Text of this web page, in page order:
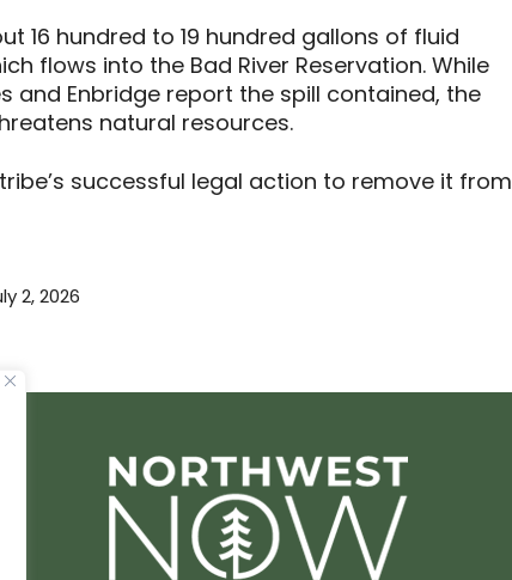
16 hundred to 19 hundred gallons of fluid
flows into the Bad River Reservation. While
and Enbridge report the spill contained, the
natural resources.
successful legal action to remove it from
2, 2026